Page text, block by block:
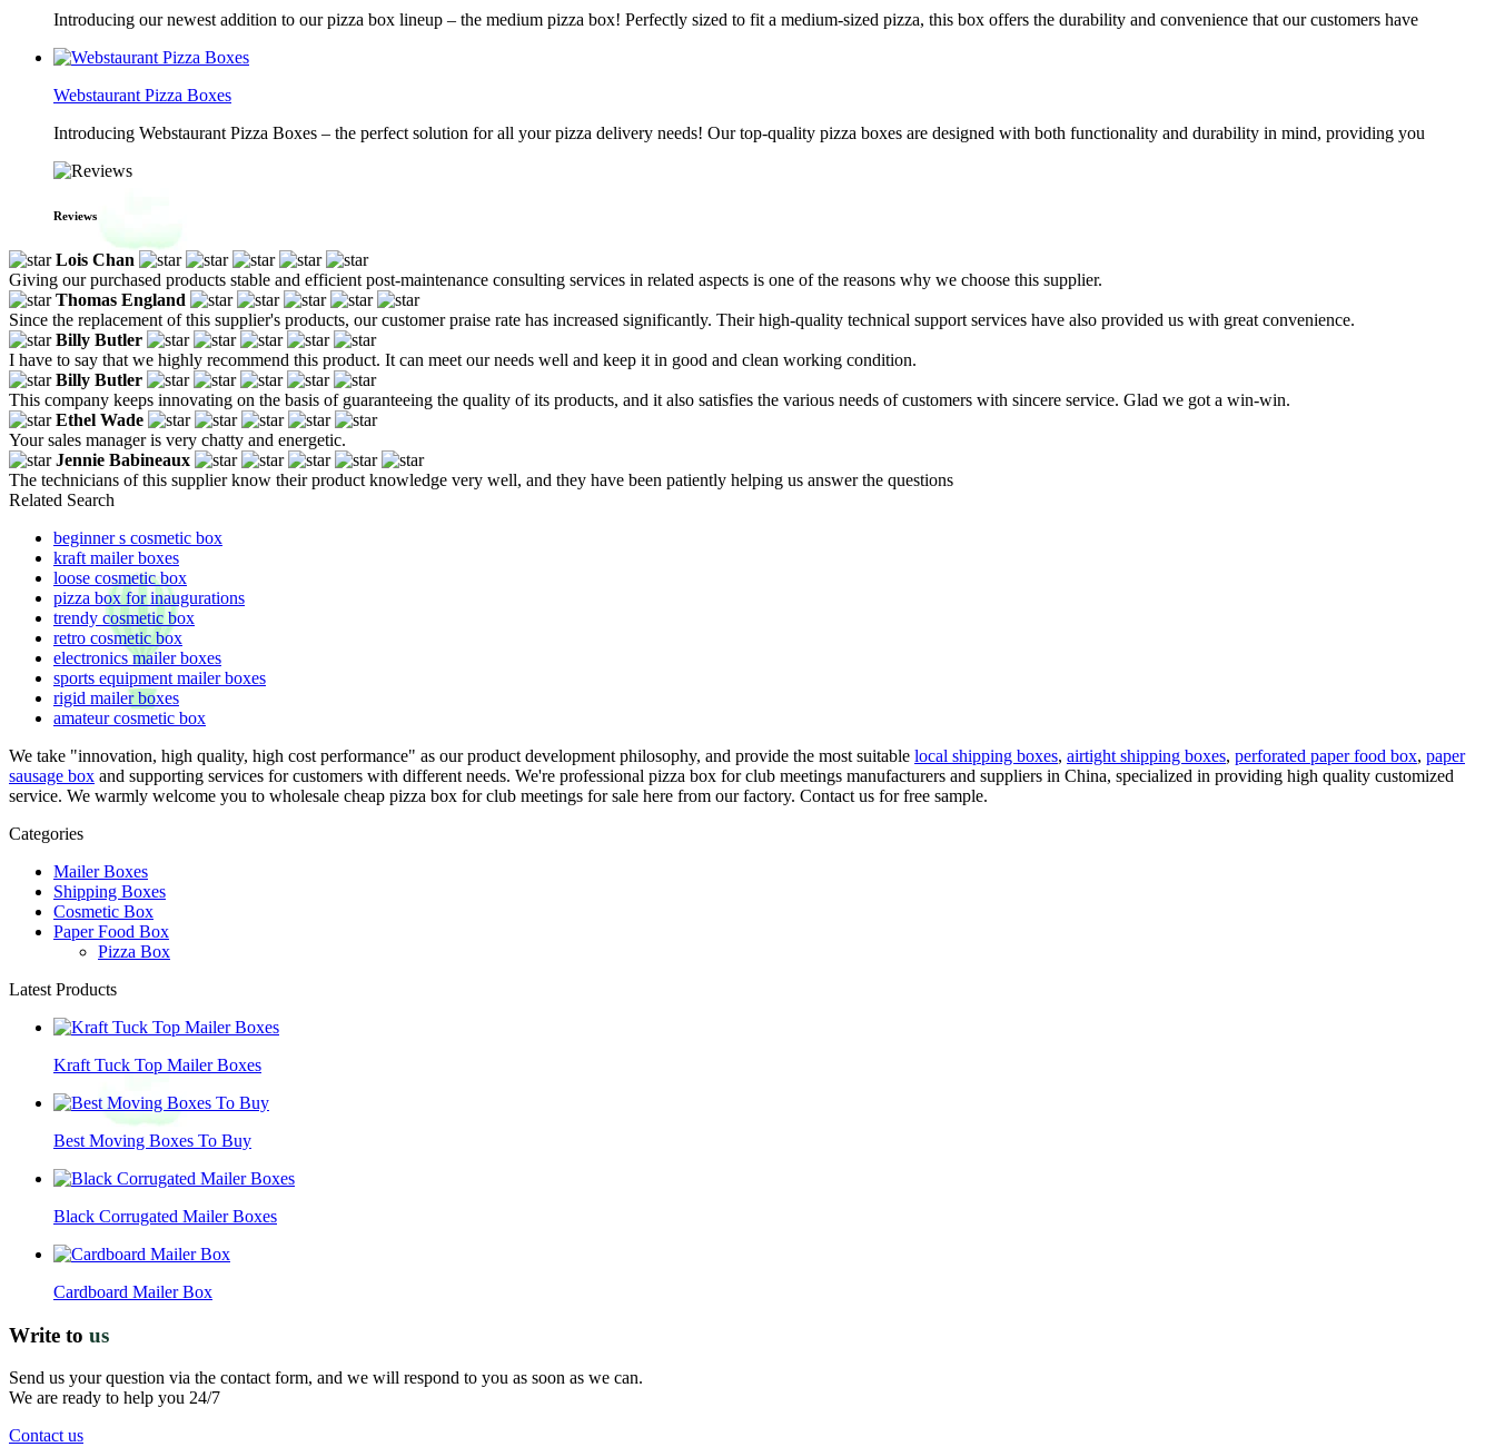
Introducing our newest addition to our pizza box lineup – the medium pizza box! Perfectly sized to fit a medium-sized pizza, this box offers the durability and convenience that our customers have
Webstaurant Pizza Boxes
Introducing Webstaurant Pizza Boxes – the perfect solution for all your pizza delivery needs! Our top-quality pizza boxes are designed with both functionality and durability in mind, providing you
Reviews
Lois Chan
Giving our purchased products stable and efficient post-maintenance consulting services in related aspects is one of the reasons why we choose this supplier.
Thomas England
Since the replacement of this supplier's products, our customer praise rate has increased significantly. Their high-quality technical support services have also provided us with great convenience.
Billy Butler
I have to say that we highly recommend this product. It can meet our needs well and keep it in good and clean working condition.
Billy Butler
This company keeps innovating on the basis of guaranteeing the quality of its products, and it also satisfies the various needs of customers with sincere service. Glad we got a win-win.
Ethel Wade
Your sales manager is very chatty and energetic.
Jennie Babineaux
The technicians of this supplier know their product knowledge very well, and they have been patiently helping us answer the questions
Related Search
beginner s cosmetic box
kraft mailer boxes
loose cosmetic box
pizza box for inaugurations
trendy cosmetic box
retro cosmetic box
electronics mailer boxes
sports equipment mailer boxes
rigid mailer boxes
amateur cosmetic box
We take "innovation, high quality, high cost performance" as our product development philosophy, and provide the most suitable local shipping boxes, airtight shipping boxes, perforated paper food box, paper
sausage box and supporting services for customers with different needs. We're professional pizza box for club meetings manufacturers and suppliers in China, specialized in providing high quality customized
service. We warmly welcome you to wholesale cheap pizza box for club meetings for sale here from our factory. Contact us for free sample.
Categories
Mailer Boxes
Shipping Boxes
Cosmetic Box
Paper Food Box
Pizza Box
Latest Products
Kraft Tuck Top Mailer Boxes
Best Moving Boxes To Buy
Black Corrugated Mailer Boxes
Cardboard Mailer Box
Write to us
Send us your question via the contact form, and we will respond to you as soon as we can.
We are ready to help you 24/7
Contact us